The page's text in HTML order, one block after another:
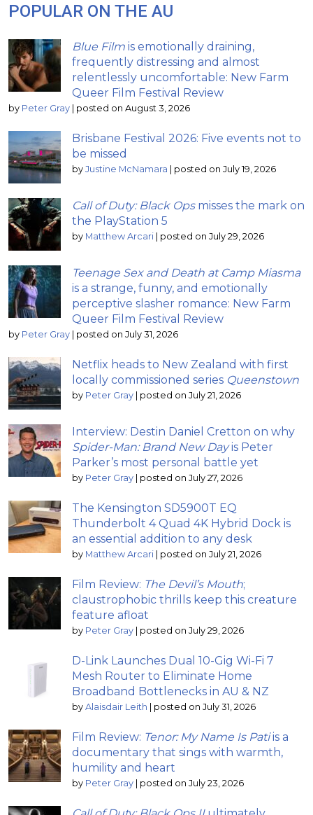
POPULAR ON THE AU
Blue Film is emotionally draining,
frequently distressing and almost
relentlessly uncomfortable: New Farm
Queer Film Festival Review
by Peter Gray | posted on August 3, 2026
Brisbane Festival 2026: Five events not to
be missed
by Justine McNamara | posted on July 19, 2026
Call of Duty: Black Opsmisses the mark on
the PlayStation 5
by Matthew Arcari | posted on July 29, 2026
Teenage Sex and Death at Camp Miasma
is a strange, funny, and emotionally
perceptive slasher romance: New Farm
Queer Film Festival Review
by Peter Gray | posted on July 31, 2026
Netflix heads to New Zealand with first
locally commissioned series Queenstown
by Peter Gray | posted on July 21, 2026
Interview: Destin Daniel Cretton on why
Spider-Man: Brand New Dayis Peter
Parker’s most personal battle yet
by Peter Gray | posted on July 27, 2026
The Kensington SD5900T EQ
Thunderbolt 4 Quad 4K Hybrid Dock is
an essential addition to any desk
by Matthew Arcari | posted on July 21, 2026
Film Review: The Devil’s Mouth;
claustrophobic thrills keep this creature
feature afloat
by Peter Gray | posted on July 29, 2026
D-Link Launches Dual 10-Gig Wi-Fi 7
Mesh Router to Eliminate Home
Broadband Bottlenecks in AU & NZ
by Alaisdair Leith | posted on July 31, 2026
Film Review: Tenor: My Name Is Patiis a
documentary that sings with warmth,
humility and heart
by Peter Gray | posted on July 23, 2026